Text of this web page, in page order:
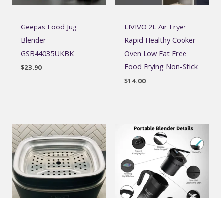
Geepas Food Jug
Blender –
GSB44035UKBK
$23.90
LIVIVO 2L Air Fryer
Rapid Healthy Cooker
Oven Low Fat Free
Food Frying Non-Stick
$14.00